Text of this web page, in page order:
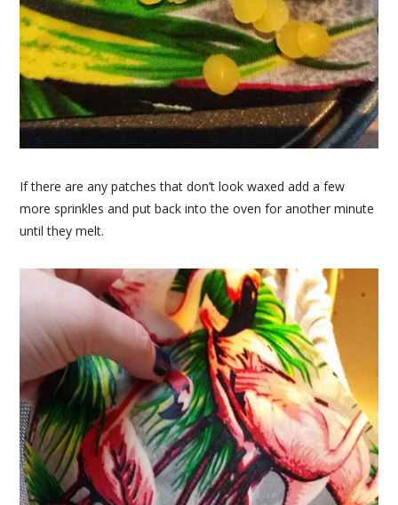
If there are any patches that don’t look waxed add a few
more sprinkles and put back into the oven for another minute
until they melt.